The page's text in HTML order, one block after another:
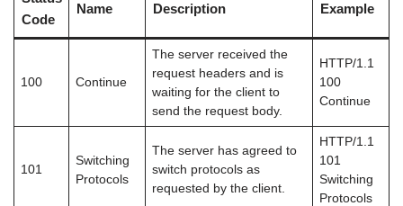
Code
Name Description Example
100 Continue
The server received the
request headers and is
waiting for the client to
send the request body.
HTTP/1.1
100
Continue
101
Switching
Protocols
The server has agreed to
switch protocols as
requested by the client.
HTTP/1.1
101
Switching
Protocols